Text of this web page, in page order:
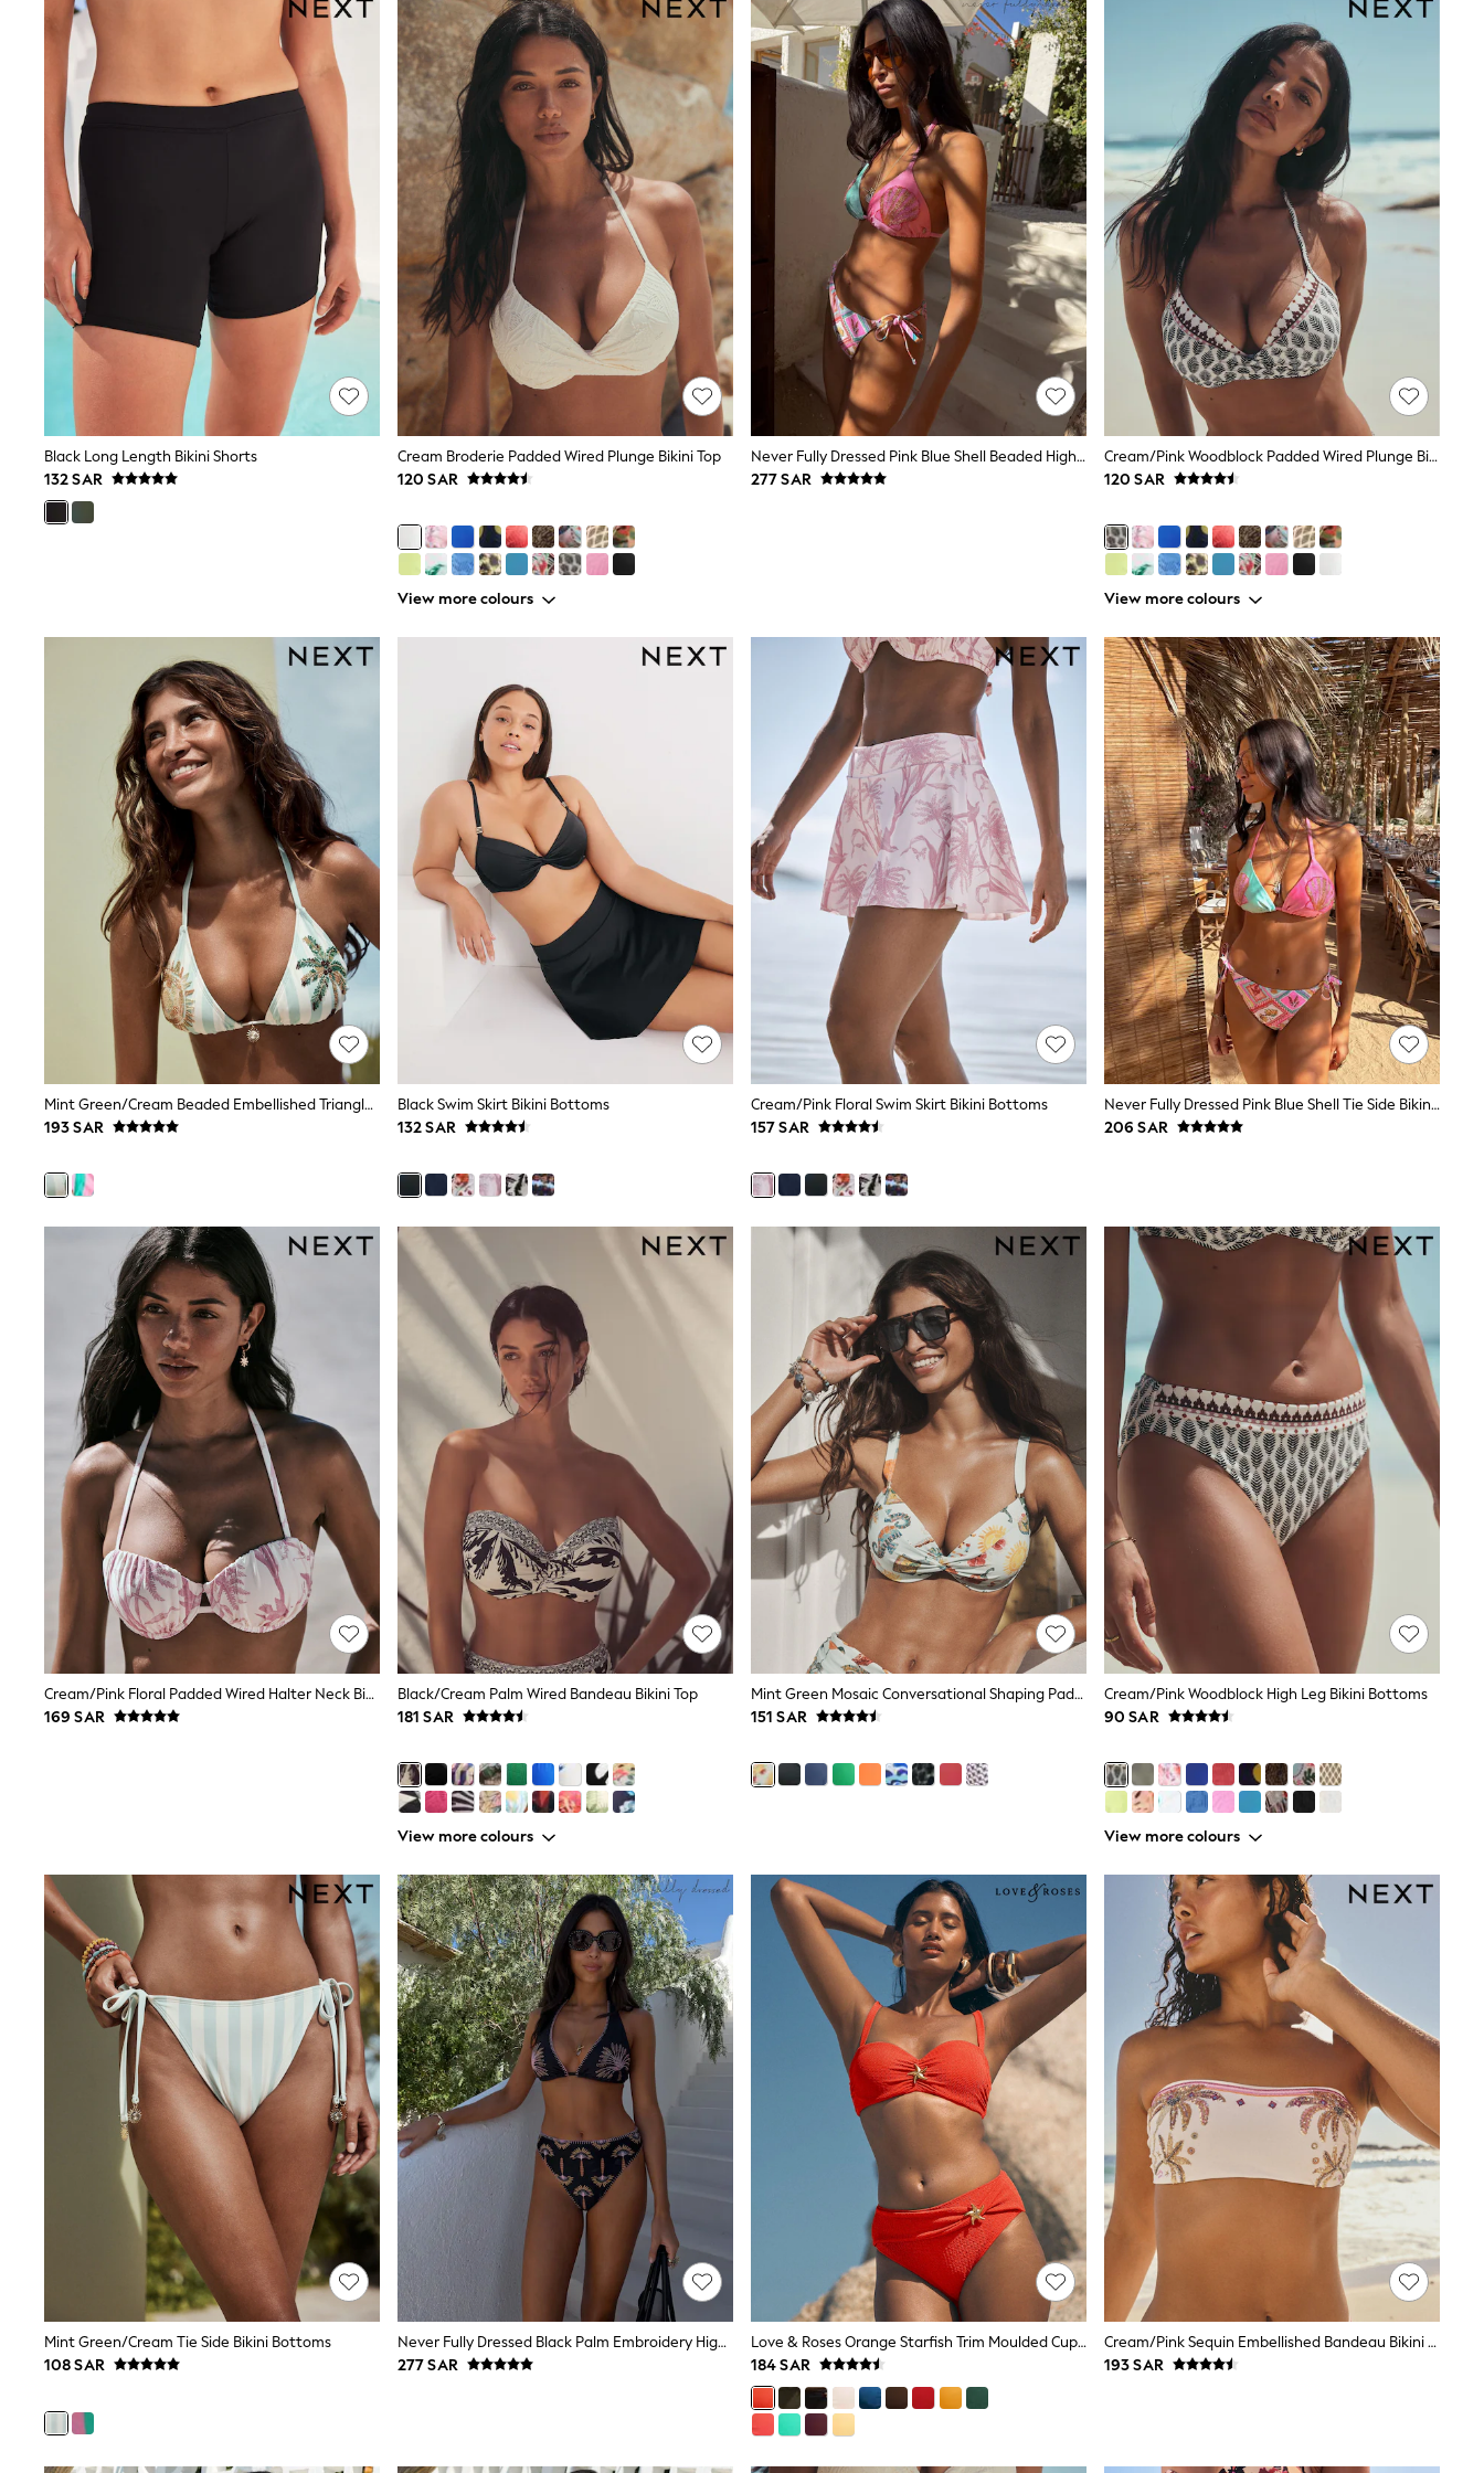
Sandals & Sliders
Jumpsuits & Playsuits
Shorts & Skirts
Sun Safe
Sun Hats & Caps
Tops & T-Shirts
Cover Ups & Kaftans
Sandals
Jumpsuits & Playsuits
Beachwear
Sun Hats & Caps
Resort Styles
Boys' Holiday Shop
Boys' Travel Styles
Sunset Styles
Shirts
Swimwear
Shorts
Sandals & Clogs
Sun Safe
Rash Vests
Sun Hats & Caps
Sunglasses
Baby Holiday Shop
Baby Summer Nightwear
Occasionwear
Dresses
Sets & Outfits
Rompers
Sandals
Swimwear
Sun Hats & Caps
Mens' Holiday Shop
Occasionwear
Shirts
Linen Collection
Polo Shirts
Tops & T-Shirts
Trousers & Chinos
Sandals
Shorts
Hats & Caps
Vests
Sunglasses
Beach Towels
Bags
Travel Bags
Luggage
Angel & Rocket
B by Ted Baker
Baker by Ted Baker
Boden
Lipsy
Love & Roses
Mint Velvet
Monsoon
River Island
SCHOOLWEAR
All Boys Schoolwear
Shoes
Trousers
Shorts
Shirts
Polo Shirts
Sweatshirts & Jumpers
Swimwear
Shorts
Joggers
adidas
Nike
All Girls Schoolwear
Shoes
Dresses
Trousers
Skirts
Shirts
Polo Shirts
Sweatshirts
Cardigans
Coats & Jackets
Underwear
Socks & Tights
Multipacks
All Girls Sports & Swimwear
Trainers & Pumps
Leggings
Shorts
Joggers
Nike
Shop All
Black Long Length Bikini Shorts
132 SAR
Cream Broderie Padded Wired Plunge Bikini Top
120 SAR
View more colours
Never Fully Dressed Pink Blue Shell Beaded High Shine Triangle Bikini Top
277 SAR
Cream/Pink Woodblock Padded Wired Plunge Bikini Top
120 SAR
View more colours
Mint Green/Cream Beaded Embellished Triangle Bikini Top
193 SAR
Black Swim Skirt Bikini Bottoms
132 SAR
Cream/Pink Floral Swim Skirt Bikini Bottoms
157 SAR
Never Fully Dressed Pink Blue Shell Tie Side Bikini Brief
206 SAR
Cream/Pink Floral Padded Wired Halter Neck Bikini Top
169 SAR
Black/Cream Palm Wired Bandeau Bikini Top
181 SAR
View more colours
Mint Green Mosaic Conversational Shaping Padded Wired Bikini Top
151 SAR
Cream/Pink Woodblock High Leg Bikini Bottoms
90 SAR
View more colours
Mint Green/Cream Tie Side Bikini Bottoms
108 SAR
Never Fully Dressed Black Palm Embroidery High Apex Triangle Bikini Top
277 SAR
Love & Roses Orange Starfish Trim Moulded Cup Bikini Top
184 SAR
Cream/Pink Sequin Embellished Bandeau Bikini Top
193 SAR